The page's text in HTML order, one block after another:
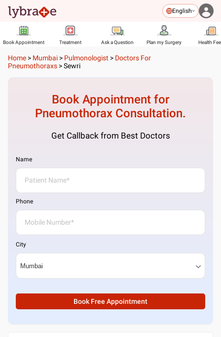
English
Book Appointment Treatment Ask a Question Plan my Surgery Health
Home > Mumbai > Pulmonologist > Doctors For
Pneumothoraxs >Sewri
Book Appointment for
Pneumothorax Consultation.
Get Callback from Best Doctors
Name
Phone
City
Book Free Appointment